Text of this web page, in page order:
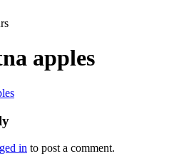
apples
in to post a comment.